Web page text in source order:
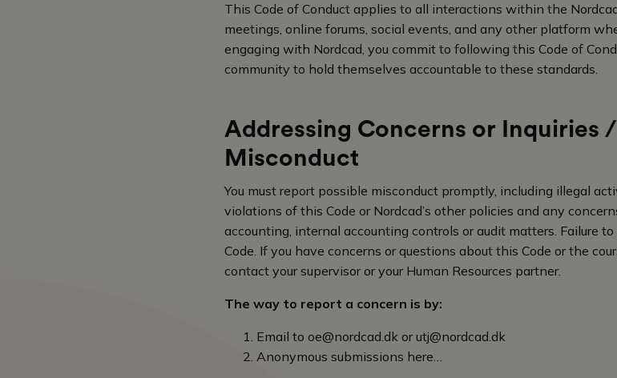
This Code of Conduct applies to all interactions within the
meetings, online forums, social events, and any other platform
engaging with Nordcad, you commit to following this Code of
community to hold themselves accountable to these standards.
Addressing Concerns or Inquiries
Misconduct
You must report possible misconduct promptly, including illegal
violations of this Code or Nordcad’s other policies and any
accounting, internal accounting controls or audit matters. Failure
Code. If you have concerns or questions about this Code or the
contact your supervisor or your Human Resources partner.
The way to report a concern is by:
Email to oe@nordcad.dk orutj@nordcad.dk
Anonymous submissions here…